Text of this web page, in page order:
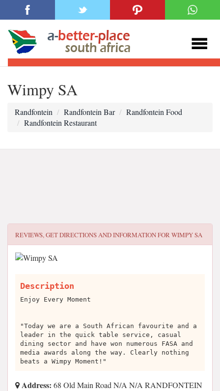
Wimpy SA
Randfontein Randfontein Bar
Randfontein Food
Randfontein Restaurant
REVIEWS, GET DIRECTIONS AND INFORMATION FORWIMPY SA
Description
Enjoy Every Moment
"Today we are a South African favourite and a
leader in the quick table service, casual
dining sector and have won numerous FASA and
media awards along the way. Clearly nothing
beats a Wimpy Moment!"
Address: 68 Old Main Road N/A N/A RANDFONTEIN